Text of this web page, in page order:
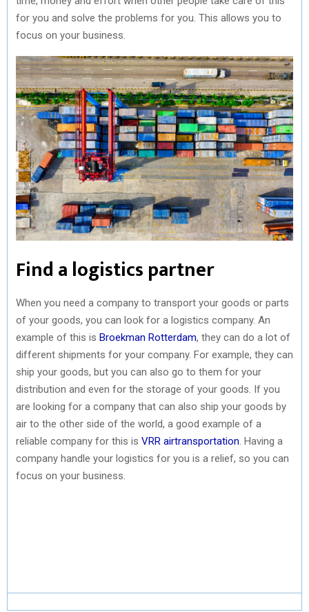
for you and solve the problems for you. This allows you to
focus on your business.
Find a logistics partner
When you need a company to transport your goods or parts
of your goods, you can look for a logistics company. An
example of this is Broekman Rotterdam, they can do a lot of
different shipments for your company. For example, they can
ship your goods, but you can also go to them for your
distribution and even for the storage of your goods. If you
are looking for a company that can also ship your goods by
air to the other side of the world, a good example of a
reliable company for this is VRR airtransportation. Having a
company handle your logistics for you is a relief, so you can
focus on your business.